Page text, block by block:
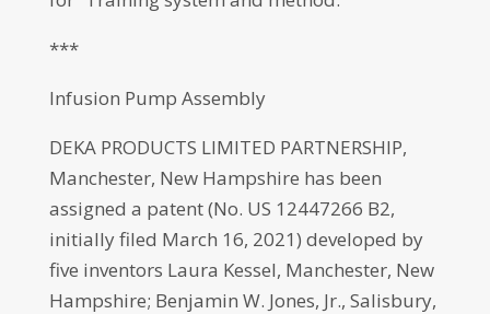
***
Infusion Pump Assembly
DEKA PRODUCTS LIMITED PARTNERSHIP,
Manchester, New Hampshire has been
assigned a patent (No. US 12447266 B2,
initially filed March 16, 2021) developed by
five inventors Laura Kessel, Manchester, New
Hampshire; Benjamin W. Jones, Jr., Salisbury,